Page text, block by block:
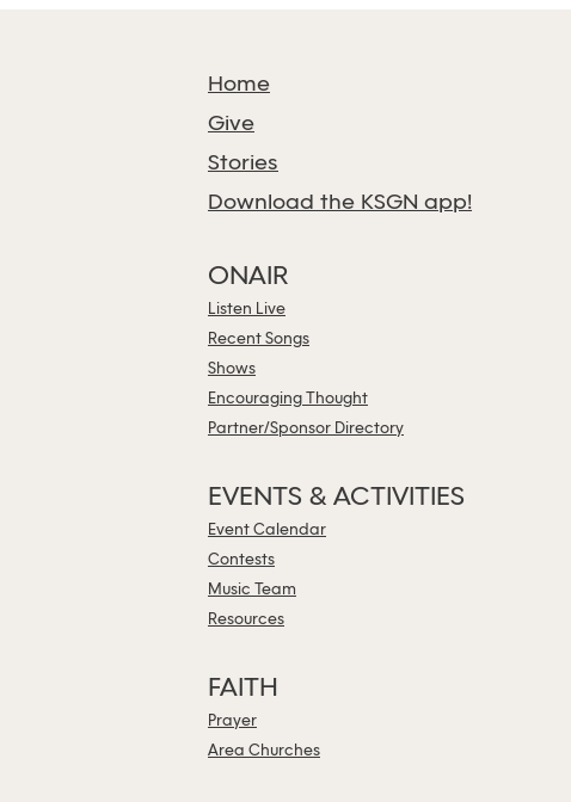
Home
Give
Stories
Download the KSGN app!
ONAIR
Listen Live
Recent Songs
Shows
Encouraging Thought
Partner/Sponsor Directory
EVENTS & ACTIVITIES
Event Calendar
Contests
Music Team
Resources
FAITH
Prayer
Area Churches